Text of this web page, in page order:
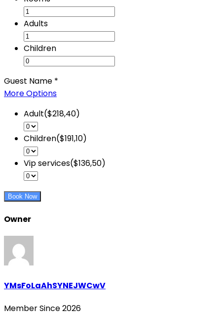
Adults
Children
Guest Name *
More Options
Adult($218,40)
Children($191,10)
Vip services($136,50)
Book Now
Owner
YMsFoLaAhSYNEJWCwV
Member Since 2026